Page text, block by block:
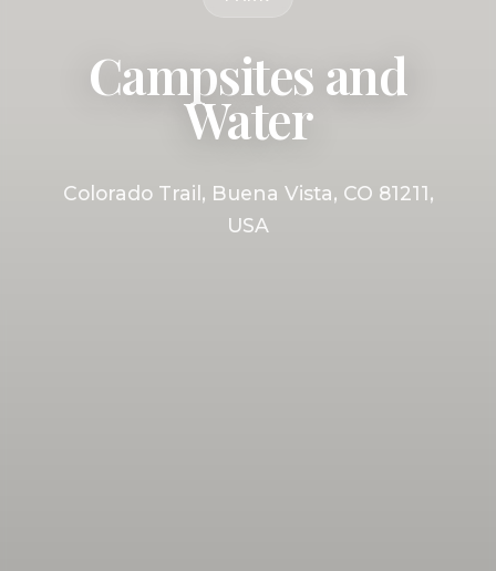
Campsites and
Water
Colorado Trail, Buena Vista, CO 81211,
USA